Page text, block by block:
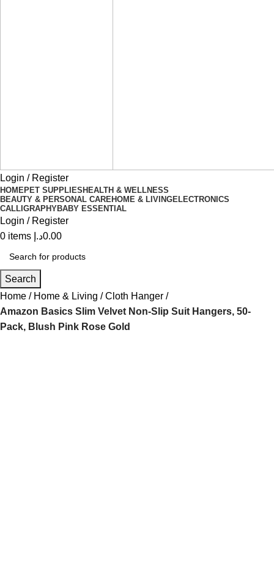
Login / Register
HOMEPET SUPPLIES HEALTH & WELLNESS
BEAUTY & PERSONAL CAREHOME & LIVINGELECTRONICS
CALLIGRAPHYBABY ESSENTIAL
Login / Register
0 items 0.00د.إ
Search
Home
Home & Living
Cloth Hanger
Amazon Basics Slim Velvet Non-Slip Suit Hangers, 50-
Pack, Blush Pink Rose Gold